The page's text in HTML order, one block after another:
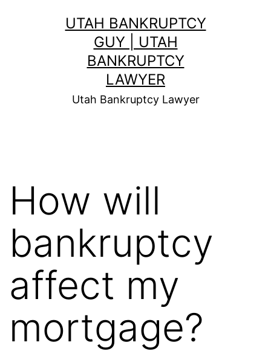
UTAH BANKRUPTCY
GUY | UTAH
BANKRUPTCY
LAWYER
Utah Bankruptcy Lawyer
How will
bankruptcy
affect my
mortgage?